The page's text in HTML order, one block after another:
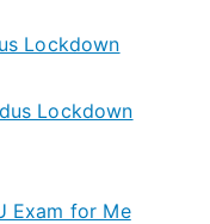
Lockdown
Lockdown
Exam for Me